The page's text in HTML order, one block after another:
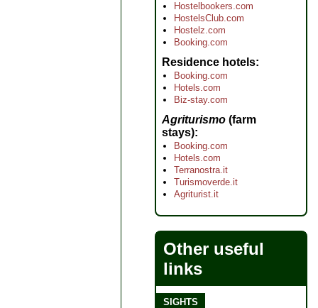
Hostelbookers.com
HostelsClub.com
Hostelz.com
Booking.com
Residence hotels
Booking.com
Hotels.com
Biz-stay.com
Agriturismo (farm
stays)
Booking.com
Hotels.com
Terranostra.it
Turismoverde.it
Agriturist.it
Other useful
links
SIGHTS